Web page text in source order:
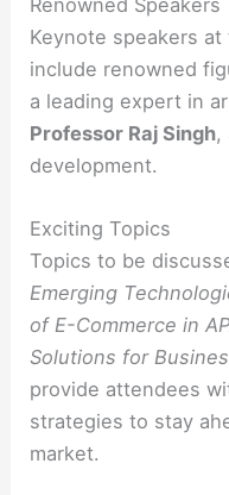
Keynote speakers at
include renowned
a leading expert in
Professor Raj Singh,
development.
Exciting Topics
Topics to be
Emerging
of E-Commerce in
Solutions for
provide attendees
strategies to stay
market.